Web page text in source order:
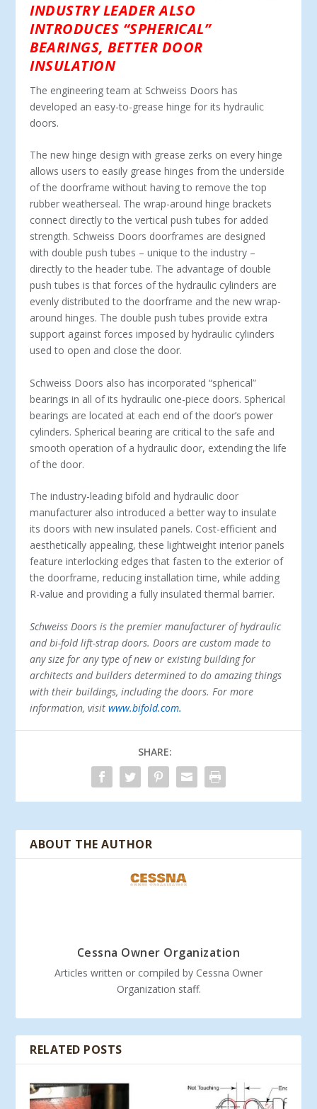
INDUSTRY LEADER ALSO
INTRODUCES “SPHERICAL”
BEARINGS, BETTER DOOR
INSULATION
The engineering team at Schweiss Doors has
developed an easy-to-grease hinge for its hydraulic
doors.
The new hinge design with grease zerks on every hinge
allows users to easily grease hinges from the underside
of the doorframe without having to remove the top
rubber weatherseal. The wrap-around hinge brackets
connect directly to the vertical push tubes for added
strength. Schweiss Doors doorframes are designed
with double push tubes – unique to the industry –
directly to the header tube. The advantage of double
push tubes is that forces of the hydraulic cylinders are
evenly distributed to the doorframe and the new wrap-
around hinges. The double push tubes provide extra
support against forces imposed by hydraulic cylinders
used to open and close the door.
Schweiss Doors also has incorporated “spherical”
bearings in all of its hydraulic one-piece doors. Spherical
bearings are located at each end of the door’s power
cylinders. Spherical bearing are critical to the safe and
smooth operation of a hydraulic door, extending the life
of the door.
The industry-leading bifold and hydraulic door
manufacturer also introduced a better way to insulate
its doors with new insulated panels. Cost-efficient and
aesthetically appealing, these lightweight interior panels
feature interlocking edges that fasten to the exterior of
the doorframe, reducing installation time, while adding
R-value and providing a fully insulated thermal barrier.
Schweiss Doors is the premier manufacturer of hydraulic
and bi-fold lift-strap doors. Doors are custom made to
any size for any type of new or existing building for
architects and builders determined to do amazing things
with their buildings, including the doors. For more
information, visitwww.bifold.com.
SHARE:
ABOUT THE AUTHOR
Cessna Owner Organization
Articles written or compiled by Cessna Owner
Organization staff.
RELATED POSTS